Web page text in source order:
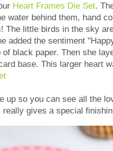
Heart Frames Die Set.
water behind them, hand
The little birds in the sky
added the sentiment
black paper. Then she
base. This larger heart
up so you can see all the
really gives a special